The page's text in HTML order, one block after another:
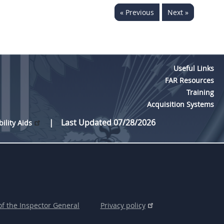
« Previous Next »
Useful Links
FAR Resources
Training
Acquisition Systems
Aids
Last Updated 07/28/2026
the Inspector General Privacy policy